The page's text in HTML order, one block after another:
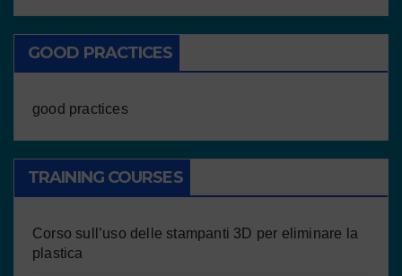
GOOD PRACTICES
good practices
TRAINING COURSES
Corso sull’uso delle stampanti 3D per eliminare la
plastica